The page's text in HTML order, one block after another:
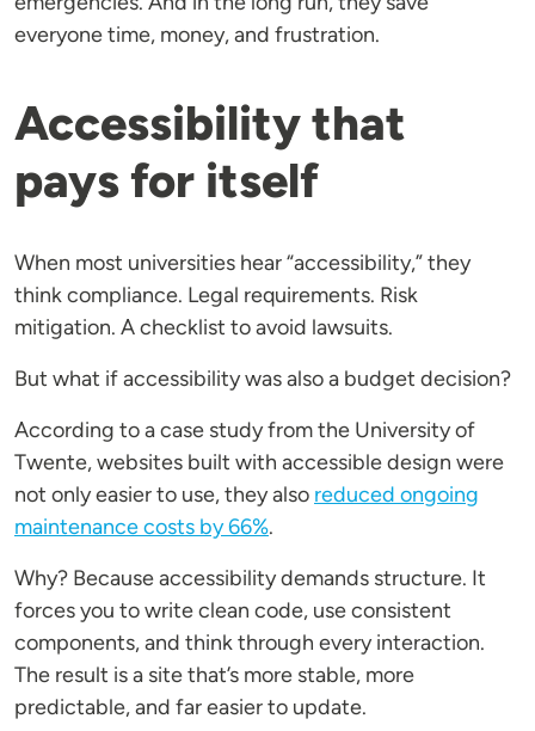
everyone time, money, and frustration.
Accessibility that
pays for itself
When most universities hear “accessibility,” they
think compliance. Legal requirements. Risk
mitigation. A checklist to avoid lawsuits.
But what if accessibility was also a budget decision?
According to a case study from the University of
Twente, websites built with accessible design were
not only easier to use, they also reduced ongoing
maintenance costs by 66%.
Why? Because accessibility demands structure. It
forces you to write clean code, use consistent
components, and think through every interaction.
The result is a site that’s more stable, more
predictable, and far easier to update.